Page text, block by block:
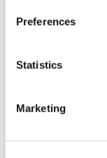
Preferences
Statistics
Marketing
From thought
profile
offers a full